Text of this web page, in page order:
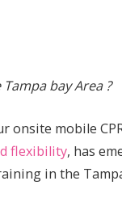
bay Area ?
mobile
flexibility, has
in the